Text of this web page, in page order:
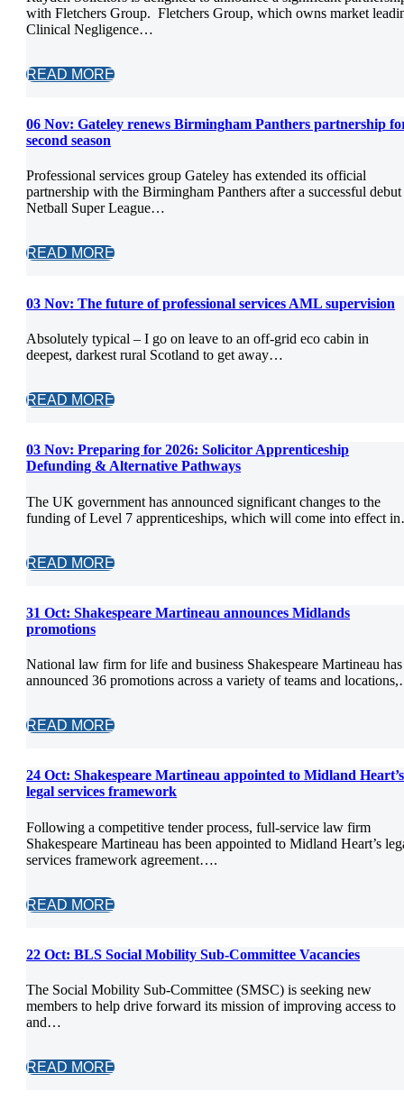
with Fletchers Group. Fletchers Group, which owns market
Clinical Negligence…
READ MORE
06 Nov: Gateley renews Birmingham Panthers partnership
second season
Professional services group Gateley has extended its official
partnership with the Birmingham Panthers after a successful debut
Netball Super League…
READ MORE
03 Nov: The future of professional services AML supervision
Absolutely typical – I go on leave to an off-grid eco cabin in
deepest, darkest rural Scotland to get away…
READ MORE
03 Nov: Preparing for 2026: Solicitor Apprenticeship
Defunding & Alternative Pathways
The UK government has announced significant changes to the
funding of Level 7 apprenticeships, which will come into effect
READ MORE
31 Oct: Shakespeare Martineau announces Midlands
promotions
National law firm for life and business Shakespeare Martineau has
announced 36 promotions across a variety of teams and
READ MORE
24 Oct: Shakespeare Martineau appointed to Midland Heart’s
legal services framework
Following a competitive tender process, full-service law firm
Shakespeare Martineau has been appointed to Midland Heart’s
services framework agreement….
READ MORE
22 Oct: BLS Social Mobility Sub-Committee Vacancies
The Social Mobility Sub-Committee (SMSC) is seeking new
members to help drive forward its mission of improving access to
and…
READ MORE